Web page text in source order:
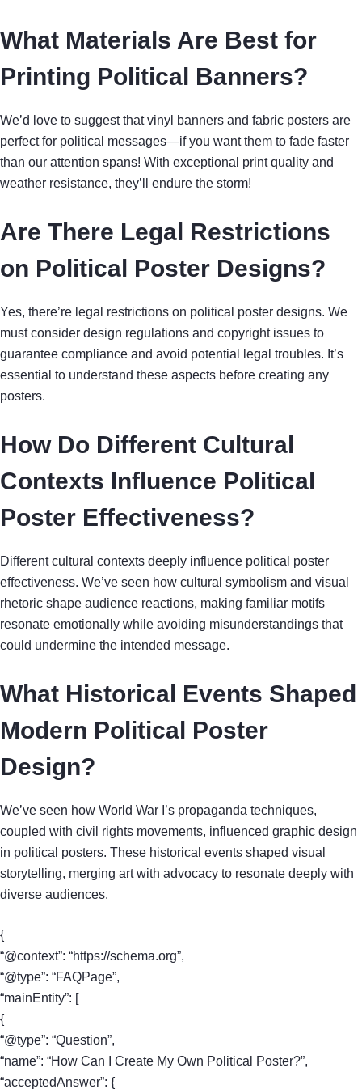
What Materials Are Best for
Printing Political Banners?
We’d love to suggest that vinyl banners and fabric posters are
perfect for political messages—if you want them to fade faster
than our attention spans! With exceptional print quality and
weather resistance, they’ll endure the storm!
Are There Legal Restrictions
on Political Poster Designs?
Yes, there’re legal restrictions on political poster designs. We
must consider design regulations and copyright issues to
guarantee compliance and avoid potential legal troubles. It’s
essential to understand these aspects before creating any
posters.
How Do Different Cultural
Contexts Influence Political
Poster Effectiveness?
Different cultural contexts deeply influence political poster
effectiveness. We’ve seen how cultural symbolism and visual
rhetoric shape audience reactions, making familiar motifs
resonate emotionally while avoiding misunderstandings that
could undermine the intended message.
What Historical Events Shaped
Modern Political Poster
Design?
We’ve seen how World War I’s propaganda techniques,
coupled with civil rights movements, influenced graphic design
in political posters. These historical events shaped visual
storytelling, merging art with advocacy to resonate deeply with
diverse audiences.
{
“@context”: “https://schema.org”,
“@type”: “FAQPage”,
“mainEntity”: [
{
“@type”: “Question”,
“name”: “How Can I Create My Own Political Poster?”,
“acceptedAnswer”: {